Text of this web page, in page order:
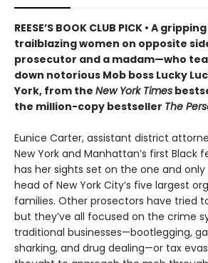
REESE’S BOOK CLUB PICK • A
trailblazing women on opposite
prosecutor and a madam—who
down notorious Mob boss Lucky
York, from the New York Times
the million-copy bestseller The
Eunice Carter, assistant district
New York and Manhattan’s first Black
has her sights set on the one and only
head of New York City’s five largest
families. Other prosectors have tried
but they’ve all focused on the crime
traditional businesses—bootlegging,
sharking, and drug dealing—or tax